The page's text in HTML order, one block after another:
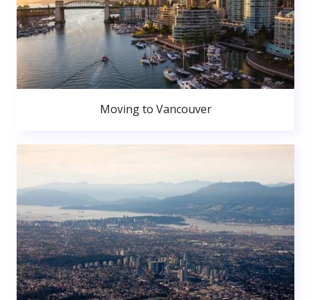
Moving to Vancouver